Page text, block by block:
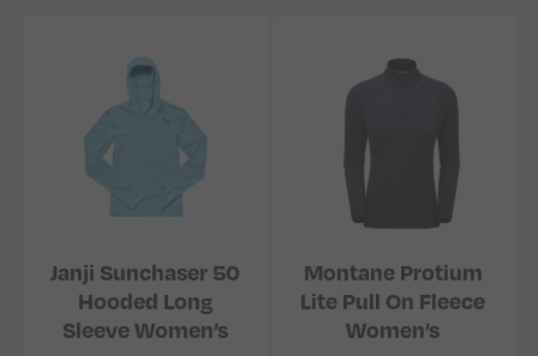
Janji Sunchaser 50
Hooded Long
Sleeve Women’s
Montane Protium
Lite Pull On Fleece
Women’s